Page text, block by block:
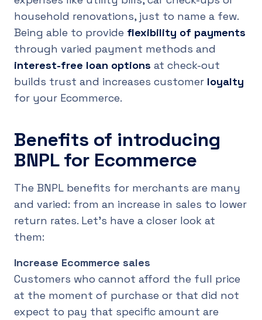
household renovations, just to name a few.
Being able to provide flexibility of payments
through varied payment methods and
interest-free loan options at check-out
builds trust and increases customer loyalty
for your Ecommerce.
Benefits of introducing
BNPL for Ecommerce
The BNPL benefits for merchants are many
and varied: from an increase in sales to lower
return rates. Let's have a closer look at
them:
Increase Ecommerce sales
Customers who cannot afford the full price
at the moment of purchase or that did not
expect to pay that specific amount are